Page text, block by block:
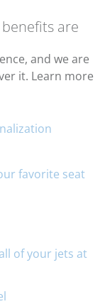
are
and we are
it. Learn more
favorite seat
of your jets at